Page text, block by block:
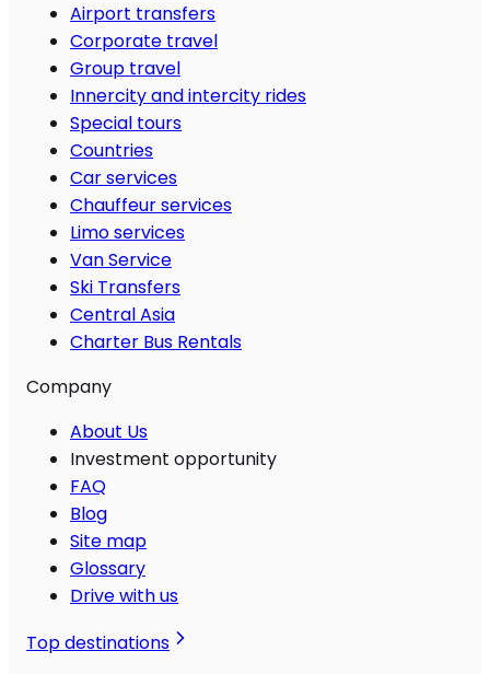
Airport transfers
Corporate travel
Group travel
Innercity and intercity rides
Special tours
Countries
Car services
Chauffeur services
Limo services
Van Service
Ski Transfers
Central Asia
Charter Bus Rentals
Company
About Us
Investment opportunity
FAQ
Blog
Site map
Glossary
Drive with us
Top destinations